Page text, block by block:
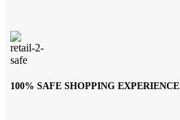
100% SAFE SHOPPING EXPERIENCE